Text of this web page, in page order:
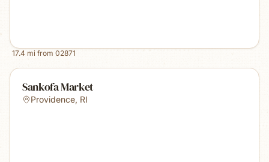
17.4 mi from 02871
Sankofa Market
Providence, RI